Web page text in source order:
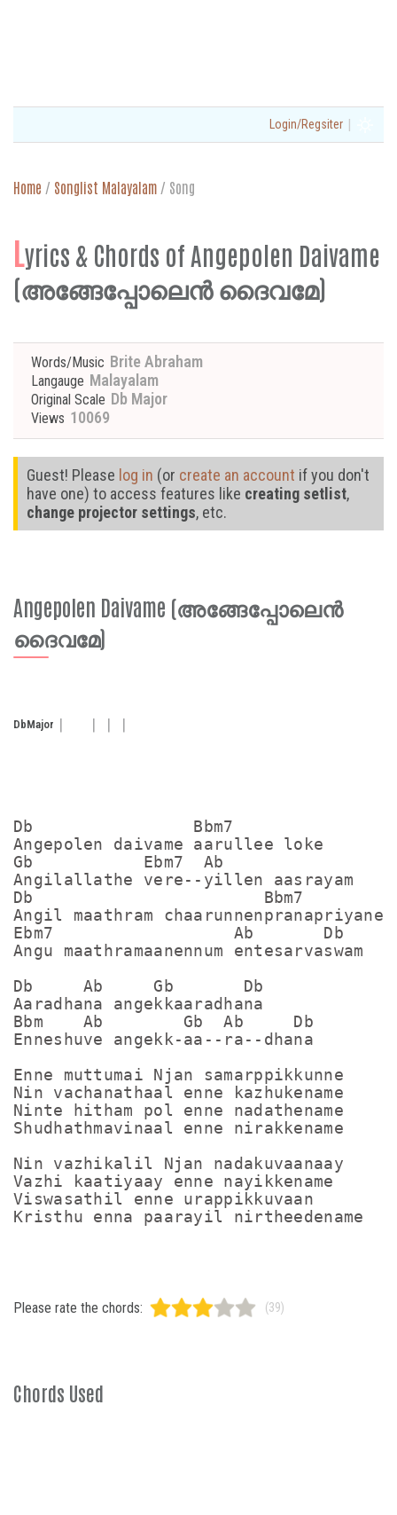
Login/Regsiter |
Home / Songlist Malayalam / Song
Lyrics & Chords of Angepolen Daivame
(അങ്ങേപ്പോലെൻ ദൈവമേ)
Words/Music Brite Abraham
Langauge Malayalam
Original Scale Db Major
Views 10069
Guest! Please log in (or create an account if you don't
have one) to access features like creating setlist,
change projector settings, etc.
Angepolen Daivame (അങ്ങേപ്പോലെൻ
ദൈവമേ)
DbMajor
Db                Bbm7
Angepolen daivame aarullee loke
Gb           Ebm7  Ab
Angilallathe vere--yillen aasrayam
Db                       Bbm7
Angil maathram chaarunnenpranapriyane
Ebm7                  Ab       Db
Angu maathramaanennum entesarvaswam
Db     Ab     Gb       Db
Aaradhana angekkaaradhana
Bbm    Ab        Gb  Ab     Db
Enneshuve angekk-aa--ra--dhana
Enne muttumai Njan samarppikkunne
Nin vachanathaal enne kazhukename
Ninte hitham pol enne nadathename
Shudhathmavinaal enne nirakkename
Nin vazhikalil Njan nadakuvaanaay
Vazhi kaatiyaay enne nayikkename
Viswasathil enne urappikkuvaan
Please rate the chords: (39)
Chords Used